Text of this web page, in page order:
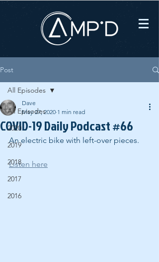
Post
All Episodes
2020
2019
2018
2017
2016
All Episodes
COVID-19 Daily Podcast #66
Dave
May 27, 2020 1 min read
An electric bike with left-over pieces.
Listen here